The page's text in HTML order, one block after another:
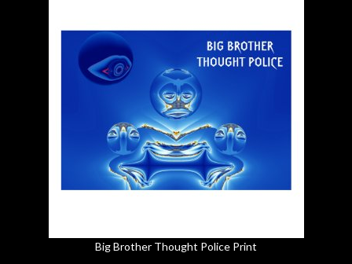
Big Brother Thought Police Print